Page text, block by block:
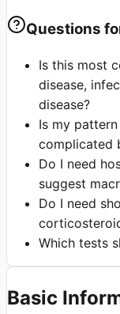
Questions
Is this most
disease,
disease?
Is my
complicated
Do I need
suggest
Do I need
Which tests
Basic